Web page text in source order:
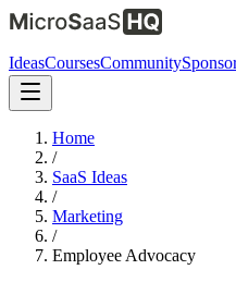
IdeasCoursesCommunity
Home
/
SaaS Ideas
/
Marketing
/
Employee Advocacy